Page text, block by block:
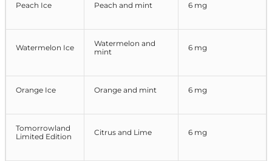
Peach Ice Peach and mint 6 mg
Watermelon Ice
Watermelon and
mint
6 mg
Orange Ice Orange and mint 6 mg
Tomorrowland
Limited Edition
Citrus and Lime 6 mg